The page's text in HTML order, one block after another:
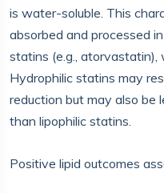
is water-soluble. This
absorbed and processed
statins (e.g., atorvastatin),
Hydrophilic statins may
reduction but may also be
than lipophilic statins.
Positive lipid outcomes